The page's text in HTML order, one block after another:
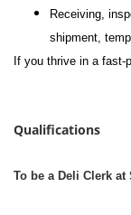
Receiving,
shipment,
If you thrive in a fast-
Qualifications
To be a Deli Clerk